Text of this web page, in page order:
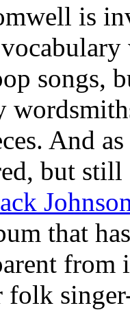
is
songs,
And
but
that
from
folk